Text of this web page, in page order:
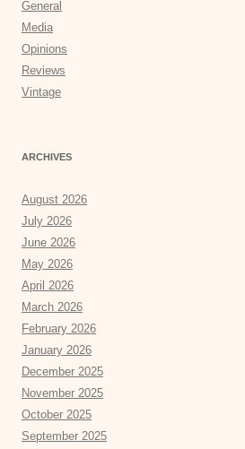
General
Media
Opinions
Reviews
Vintage
ARCHIVES
August 2026
July 2026
June 2026
May 2026
April 2026
March 2026
February 2026
January 2026
December 2025
November 2025
October 2025
September 2025